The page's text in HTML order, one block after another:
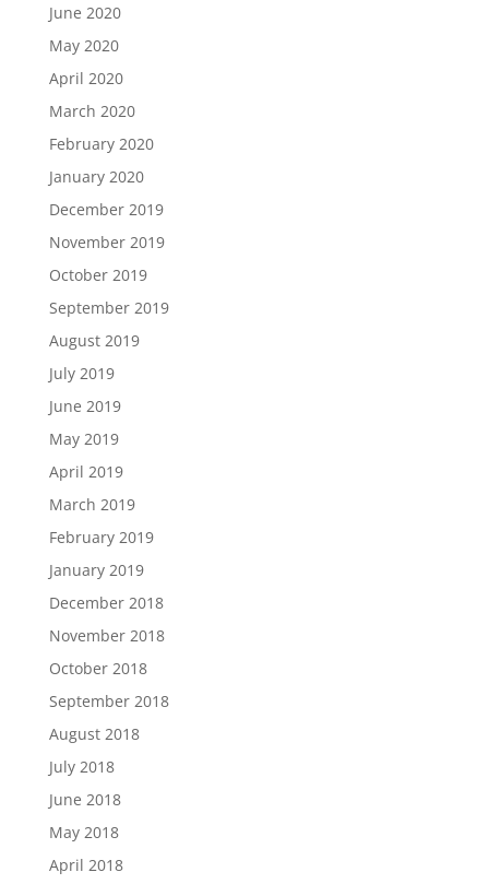
June 2020
May 2020
April 2020
March 2020
February 2020
January 2020
December 2019
November 2019
October 2019
September 2019
August 2019
July 2019
June 2019
May 2019
April 2019
March 2019
February 2019
January 2019
December 2018
November 2018
October 2018
September 2018
August 2018
July 2018
June 2018
May 2018
April 2018